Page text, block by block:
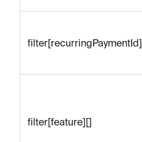
filter[recurringPaymentId]
filter[feature][]